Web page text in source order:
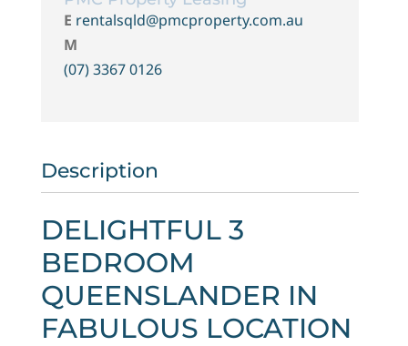
E rentalsqld@pmcproperty.com.au
M
(07) 3367 0126
Description
DELIGHTFUL 3
BEDROOM
QUEENSLANDER IN
FABULOUS LOCATION